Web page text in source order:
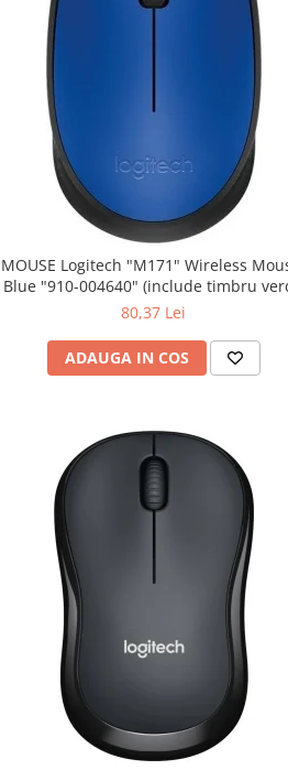
MOUSE Logitech "M171" Wireless Mouse,
Blue "910-004640" (include timbru verde
0.01 lei)
80,37 Lei
ADAUGA IN COS